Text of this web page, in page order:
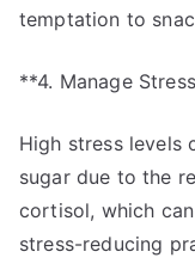
temptation to
**4. Manage
High stress levels
sugar due to the
cortisol, which
stress-reducing